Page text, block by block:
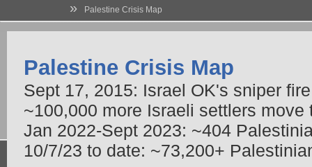
» Palestine Crisis Map
Palestine Crisis Map
Sept 17, 2015: Israel OK's sniper
~100,000 more Israeli settlers
Jan 2022-Sept 2023: ~404
10/7/23 to date: ~73,200+